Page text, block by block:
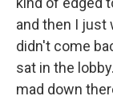
and then I just
didn't come
sat in the
mad down